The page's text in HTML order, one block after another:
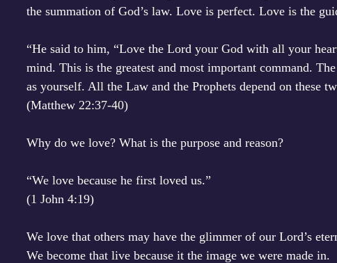
the summation of God’s law. Love is perfect. Love is the
“He said to him, “Love the Lord your God with all your
mind. This is the greatest and most important command.
as yourself. All the Law and the Prophets depend on these
‭‭(Matthew‬ ‭22:37-40‬)
Why do we love? What is the purpose and reason?
“We love because he first loved us.”
‭‭(1 John‬ ‭4:19‬)
We love that others may have the glimmer of our Lord’s
We become that live because it the image we were made in.